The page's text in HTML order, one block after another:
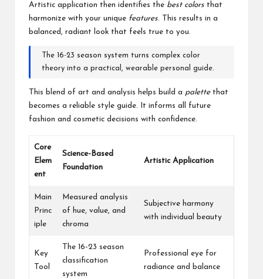
Artistic application then identifies the best colors that
harmonize with your unique features . This results in a
balanced, radiant look that feels true to you.
The 16-23 season system turns complex color
theory into a practical, wearable personal guide.
This blend of art and analysis helps build a palettethat
becomes a reliable style guide. It informs all future
fashion and cosmetic decisions with confidence.
Core
Elem
ent
Science-Based
Foundation
Artistic Application
Main
Princ
iple
Measured analysis
of hue, value, and
chroma
Subjective harmony
with individual beauty
Key
Tool
The 16-23 season
classification
system
Professional eye for
radiance and balance